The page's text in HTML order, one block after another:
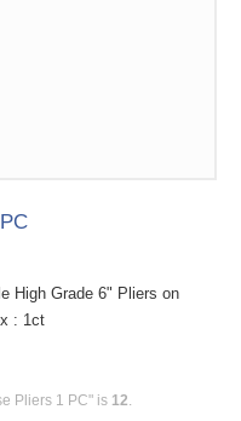
High Grade 6" Pliers on
: 1ct
Pliers 1 PC" is 12